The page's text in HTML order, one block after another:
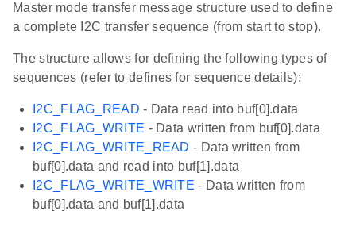
Master mode transfer message structure used to define
a complete I2C transfer sequence (from start to stop).
The structure allows for defining the following types of
sequences (refer to defines for sequence details):
I2C_FLAG_READ - Data read into buf[0].data
I2C_FLAG_WRITE - Data written from buf[0].data
I2C_FLAG_WRITE_READ - Data written from
buf[0].data and read into buf[1].data
I2C_FLAG_WRITE_WRITE - Data written from
buf[0].data and buf[1].data